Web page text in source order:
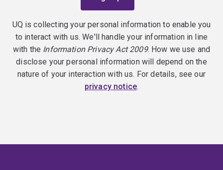
UQ is collecting your personal information to enable you
to interact with us. We'll handle your information in line
with the Information Privacy Act 2009. How we use and
disclose your personal information will depend on the
nature of your interaction with us. For details, see our
privacy notice.